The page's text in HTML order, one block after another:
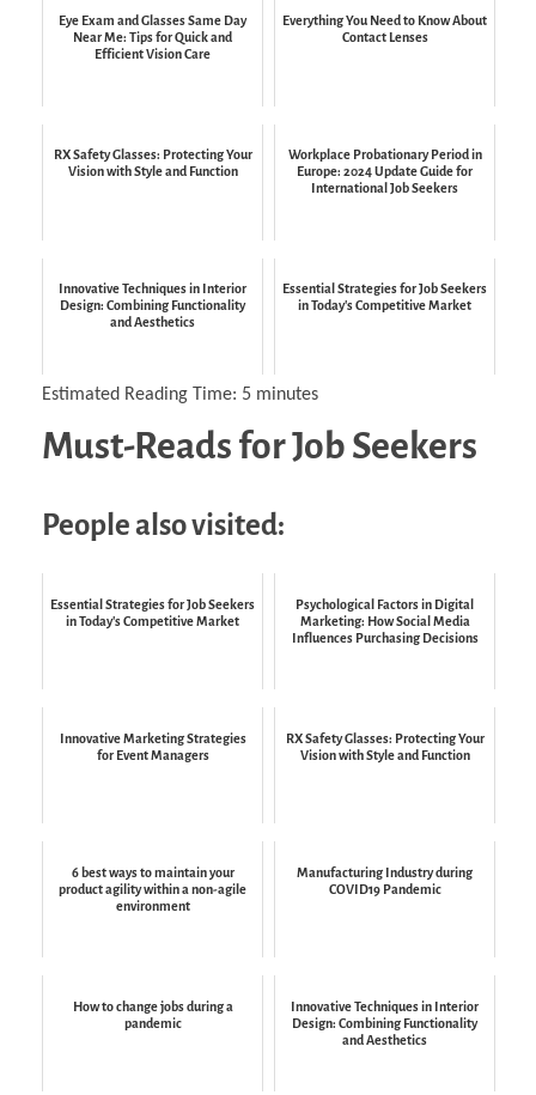
Eye Exam and Glasses Same Day
Near Me: Tips for Quick and
Efficient Vision Care
Everything You Need to Know About
Contact Lenses
RX Safety Glasses: Protecting Your
Vision with Style and Function
Workplace Probationary Period in
Europe: 2024 Update Guide for
International Job Seekers
Innovative Techniques in Interior
Design: Combining Functionality
and Aesthetics
Essential Strategies for Job Seekers
in Today's Competitive Market
Estimated Reading Time: 5 minutes
Must-Reads for Job Seekers
People also visited:
Essential Strategies for Job Seekers
in Today's Competitive Market
Psychological Factors in Digital
Marketing: How Social Media
Influences Purchasing Decisions
Innovative Marketing Strategies
for Event Managers
RX Safety Glasses: Protecting Your
Vision with Style and Function
6 best ways to maintain your
product agility within a non-agile
environment
Manufacturing Industry during
COVID19 Pandemic
How to change jobs during a
pandemic
Innovative Techniques in Interior
Design: Combining Functionality
and Aesthetics